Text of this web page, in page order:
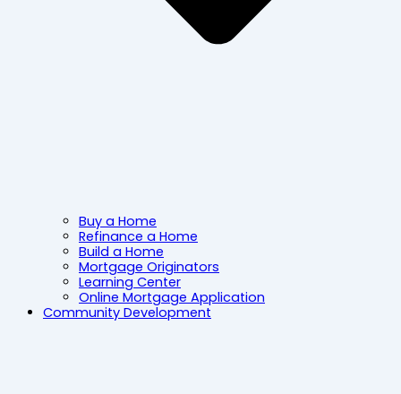
Buy a Home
Refinance a Home
Build a Home
Mortgage Originators
Learning Center
Online Mortgage Application
Community Development